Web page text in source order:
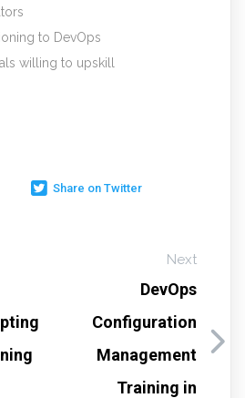
to DevOps
willing to upskill
Share on Twitter
Next
DevOps
Configuration
Management
Training in